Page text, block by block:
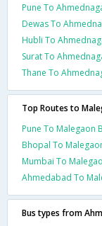
Pune To
Dewas To
Hubli To
Surat To
Thane To
Top Routes to
Pune To Malegaon
Bhopal To
Mumbai To
Ahmedabad To
Bus types from